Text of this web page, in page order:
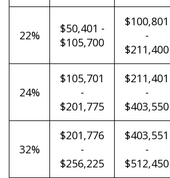
22%
$50,401 -
$105,700
$100,801
-
$211,400
24%
$105,701
-
$201,775
$211,401
-
$403,550
32%
$201,776
-
$256,225
$403,551
-
$512,450